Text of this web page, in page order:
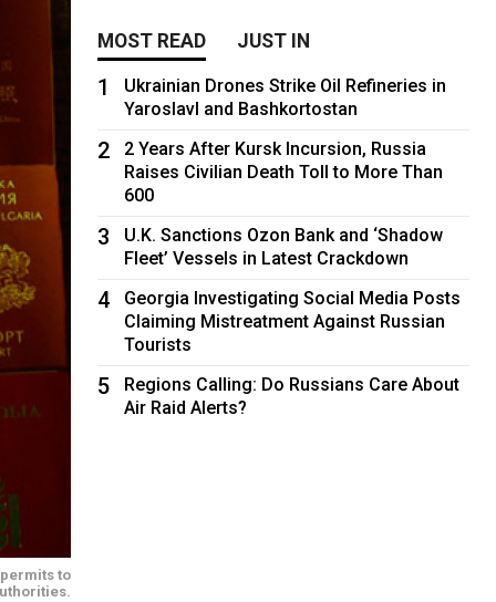
to
MOST READ JUST IN
1
Ukrainian Drones Strike Oil Refineries in
Yaroslavl and Bashkortostan
2
2 Years After Kursk Incursion, Russia
Raises Civilian Death Toll to More Than
600
3
U.K. Sanctions Ozon Bank and ‘Shadow
Fleet’ Vessels in Latest Crackdown
4
Georgia Investigating Social Media Posts
Claiming Mistreatment Against Russian
Tourists
5
Regions Calling: Do Russians Care About
Air Raid Alerts?